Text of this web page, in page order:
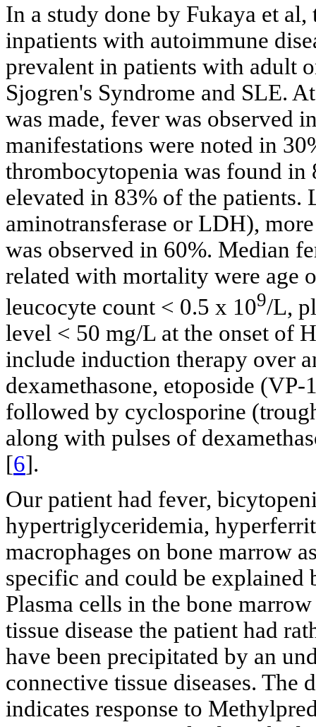
In a study done by Fukaya et
inpatients with autoimmune
prevalent in patients with adult
Sjogren's Syndrome and SLE.
was made, fever was observed
manifestations were noted in
thrombocytopenia was found in
elevated in 83% of the patients.
aminotransferase or LDH),
was observed in 60%. Median
related with mortality were age
leucocyte count < 0.5 x 109/L,
level < 50 mg/L at the onset of
include induction therapy over
dexamethasone, etoposide
followed by cyclosporine
along with pulses of
[6].
Our patient had fever,
hypertriglyceridemia,
macrophages on bone marrow
specific and could be explained
Plasma cells in the bone
tissue disease the patient had
have been precipitated by an
connective tissue diseases.
indicates response to